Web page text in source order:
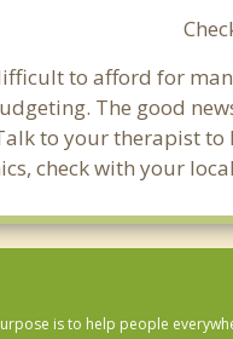
to afford for
The good
to your therapist
check with your
is to help people